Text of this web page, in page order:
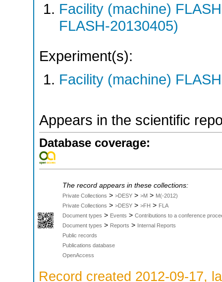
Facility (machine)
FLASH-20130405)
Experiment(s):
Facility (machine) FLASH
Appears in the scientific
Database coverage:
The record appears in these collections:
Private Collections > >DESY > >M > M(-2012)
Private Collections > >DESY > >FH > FLA
Document types > Events > Contributions to a conference
Document types > Reports > Internal Reports
Public records
Publications database
OpenAccess
Record created 2012-09-17,